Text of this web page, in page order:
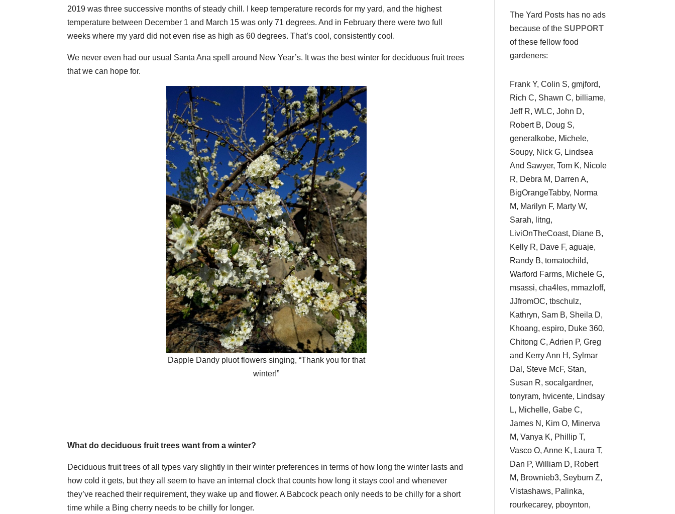
2019 was three successive months of steady chill. I keep temperature records for my yard, and the highest
temperature between December 1 and March 15 was only 71 degrees. And in February there were two full
weeks where my yard did not even rise as high as 60 degrees. That’s cool, consistently cool.
We never even had our usual Santa Ana spell around New Year’s. It was the best winter for deciduous fruit trees
that we can hope for.
Dapple Dandy pluot flowers singing, “Thank you for that
winter!”
What do deciduous fruit trees want from a winter?
Deciduous fruit trees of all types vary slightly in their winter preferences in terms of how long the winter lasts and
how cold it gets, but they all seem to have an internal clock that counts how long it stays cool and whenever
they’ve reached their requirement, they wake up and flower. A Babcock peach only needs to be chilly for a short
time while a Bing cherry needs to be chilly for longer.
The Yard Posts has no ads
because of theSUPPORT
of these fellow food
gardeners:
Frank Y, Colin S, gmjford,
Rich C, Shawn C, billiame,
Jeff R, WLC, John D,
Robert B, Doug S,
generalkobe, Michele,
Soupy, Nick G, Lindsea
And Sawyer, Tom K, Nicole
R, Debra M, Darren A,
BigOrangeTabby, Norma
M, Marilyn F, Marty W,
Sarah, litng,
LiviOnTheCoast, Diane B,
Kelly R, Dave F, aguaje,
Randy B, tomatochild,
Warford Farms, Michele G,
msassi, cha4les, mmazloff,
JJfromOC, tbschulz,
Kathryn, Sam B, Sheila D,
Khoang, espiro, Duke 360,
Chitong C, Adrien P, Greg
and Kerry Ann H, Sylmar
Dal, Steve McF, Stan,
Susan R, socalgardner,
tonyram, hvicente, Lindsay
L, Michelle, Gabe C,
James N, Kim O, Minerva
M, Vanya K, Phillip T,
Vasco O, Anne K, Laura T,
Dan P, William D, Robert
M, Brownieb3, Seyburn Z,
Vistashaws, Palinka,
rourkecarey, pboynton,